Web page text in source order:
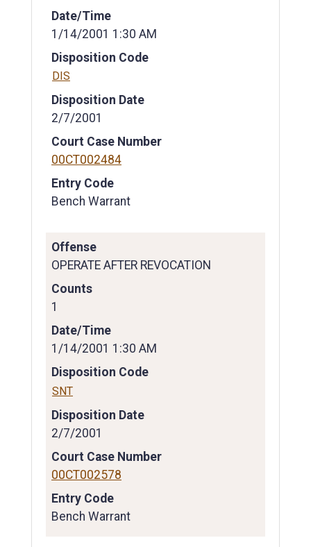
Date/Time
1/14/2001 1:30 AM
Disposition Code
DIS
Disposition Date
2/7/2001
Court Case Number
00CT002484
Entry Code
Bench Warrant
Offense
OPERATE AFTER REVOCATION
Counts
1
Date/Time
1/14/2001 1:30 AM
Disposition Code
SNT
Disposition Date
2/7/2001
Court Case Number
00CT002578
Entry Code
Bench Warrant